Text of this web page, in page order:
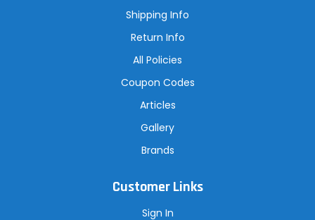
Shipping Info
Return Info
All Policies
Coupon Codes
Articles
Gallery
Brands
Customer Links
Sign In